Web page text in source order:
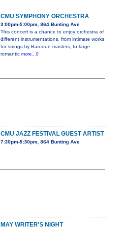
CMU SYMPHONY ORCHESTRA
3:00pm-5:00pm, 864 Bunting Ave
This concert is a chance to enjoy orchestra of
different instrumentations, from intimate works
for strings by Baroque masters, to large
romantic more...0
CMU JAZZ FESTIVAL GUEST ARTIST
7:30pm-9:30pm, 864 Bunting Ave
MAY WRITER'S NIGHT